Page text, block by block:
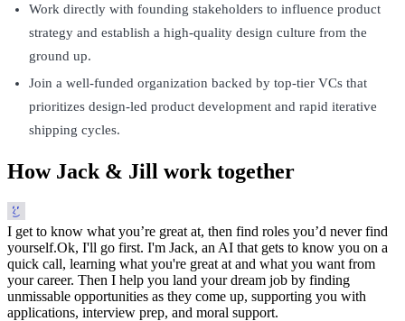
Work directly with founding stakeholders to influence product
strategy and establish a high-quality design culture from the
ground up.
Join a well-funded organization backed by top-tier VCs that
prioritizes design-led product development and rapid iterative
shipping cycles.
How Jack & Jill work together
I get to know what you’re great at, then find roles you’d never find
yourself.Ok, I'll go first. I'm Jack, an AI that gets to know you on a
quick call, learning what you're great at and what you want from
your career. Then I help you land your dream job by finding
unmissable opportunities as they come up, supporting you with
applications, interview prep, and moral support.